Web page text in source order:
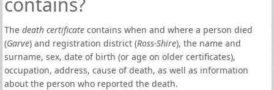
The death certificatecontains when and where a person died
(Garve) and registration district (Ross-Shire), the name and
surname, sex, date of birth (or age on older certificates),
occupation, address, cause of death, as well as information
about the person who reported the death.